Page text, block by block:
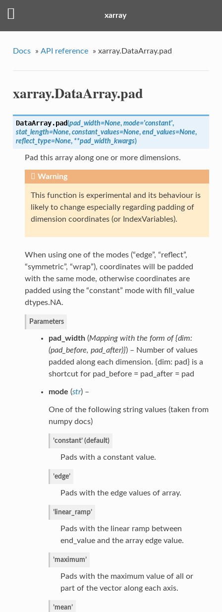
xarray
Docs » API reference » xarray.DataArray.pad
xarray.DataArray.pad
DataArray.pad(pad_width=None, mode='constant',
stat_length=None, constant_values=None, end_values=None,
reflect_type=None, **pad_width_kwargs)
Pad this array along one or more dimensions.
Warning
This function is experimental and its behaviour is
likely to change especially regarding padding of
dimension coordinates (or IndexVariables).
When using one of the modes (“edge”, “reflect”,
“symmetric”, “wrap”), coordinates will be padded
with the same mode, otherwise coordinates are
padded using the “constant” mode with fill_value
dtypes.NA.
Parameters
pad_width(Mapping with the form of {dim:
(pad_before, pad_after)}) – Number of values
padded along each dimension. {dim: pad} is a
shortcut for pad_before = pad_after = pad
mode (str) –
One of the following string values (taken from
numpy docs)
’constant’ (default)
Pads with a constant value.
’edge’
Pads with the edge values of array.
’linear_ramp’
Pads with the linear ramp between
end_value and the array edge value.
’maximum’
Pads with the maximum value of all or
part of the vector along each axis.
’mean’